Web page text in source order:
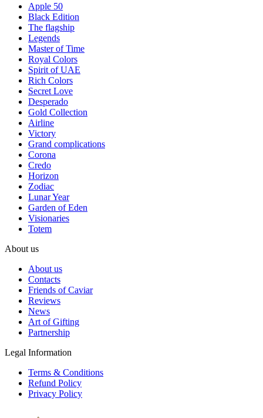
Apple 50
Black Edition
The flagship
Legends
Master of Time
Royal Colors
Spirit of UAE
Rich Colors
Secret Love
Desperado
Gold Collection
Airline
Victory
Grand complications
Corona
Credo
Horizon
Zodiac
Lunar Year
Garden of Eden
Visionaries
Totem
About us
About us
Contacts
Friends of Caviar
Reviews
News
Art of Gifting
Partnership
Legal Information
Terms & Conditions
Refund Policy
Privacy Policy